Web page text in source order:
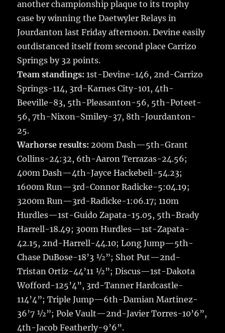
b
o
o
k
r
r
re
another championship plaque to its trophy
case by winning the Daetwyler Relays in
Jourdanton last Friday afternoon.Devine easily
outdistanced itself from second place Carrizo
Springs by 32 points.
Team standings: 1st-Devine-146, 2nd-Carrizo
Springs-114, 3rd-Karnes City-101, 4th-
Beeville-83, 5th-Pleasanton-56, 5th-Poteet-
56, 7th-Nixon-Smiley-37, 8th-Jourdanton-
25.
Warhorse results: 200m Dash—5th-Grant
Collins-24:32, 6th-Aaron Terrazas-24.56;
400m Dash—4th-Jayce Hackebeil-54.23;
1600m Run—3rd-Connor Radicke-5:04.19;
3200m Run—3rd-Radicke-1:06.17; 110m
Hurdles—1st-Guido Zapata-15.05, 5th-Brady
Harrell-18.49; 300m Hurdles—1st-Zapata-
42.15, 2nd-Harrell-44.10; Long Jump—5th-
Chase DuBose-18’3 ½”; Shot Put—2nd-
Tristan Ortiz-44’11 ½”; Discus—1st-Dakota
Wofford-125’4”, 3rd-Tanner Hardcastle-
114’4”; Triple Jump—6th-Damian Martinez-
36’7 ½”; Pole Vault—2nd-Javier Torres-10’6”,
4th-Jacob Featherly-9’6”.